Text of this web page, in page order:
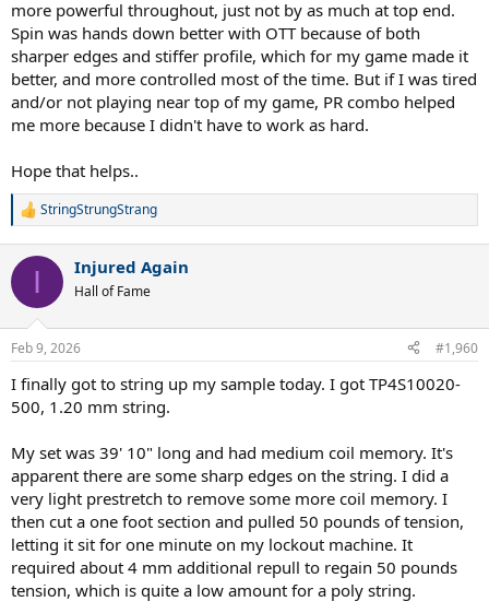
more powerful throughout, just not by as much at top end.
Spin was hands down better with OTT because of both
sharper edges and stiffer profile, which for my game made it
better, and more controlled most of the time. But if I was tired
and/or not playing near top of my game, PR combo helped
me more because I didn't have to work as hard.
Hope that helps..
R
c
i
s
StringStrungStrang
I Injured Again
Hall of Fame
Feb 9, 2026 #1,960
I finally got to string up my sample today. I got TP4S10020-
500, 1.20 mm string.
My set was 39' 10" long and had medium coil memory. It's
apparent there are some sharp edges on the string. I did a
very light prestretch to remove some more coil memory. I
then cut a one foot section and pulled 50 pounds of tension,
letting it sit for one minute on my lockout machine. It
required about 4 mm additional repull to regain 50 pounds
tension, which is quite a low amount for a poly string.